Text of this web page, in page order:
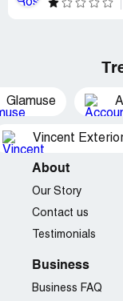
Glamuse
Vincent
About
Our Story
Contact us
Testimonials
Business
Business FAQ